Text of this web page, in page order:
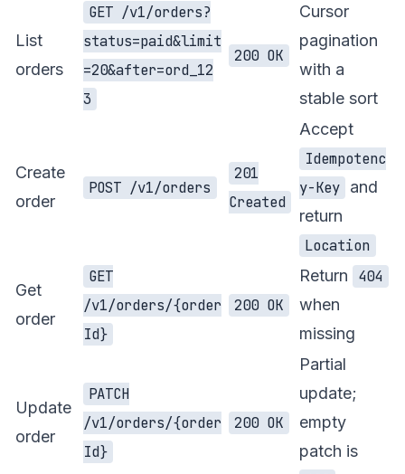
List
orders
GET /v1/orders?
status=paid&limit
=20&after=ord_12
3
200 OK
Cursor
pagination
with a
stable sort
Create
order
POST /v1/orders
201
Created
Accept
Idempotenc
y-Key and
return
Location
Get
order
GET
/v1/orders/{order
Id}
200 OK
Return
404
when
missing
Update
order
PATCH
/v1/orders/{order
Id}
200 OK
Partial
update;
empty
patch is